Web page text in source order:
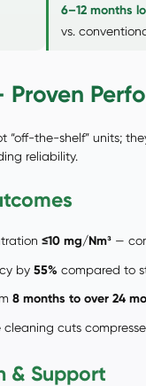
6–12 months
vs.
“off-the-shelf” units;
reliability.
≤10 mg/Nm³ —
by55% compared to
8 months to over 24
cleaning cuts
& Support